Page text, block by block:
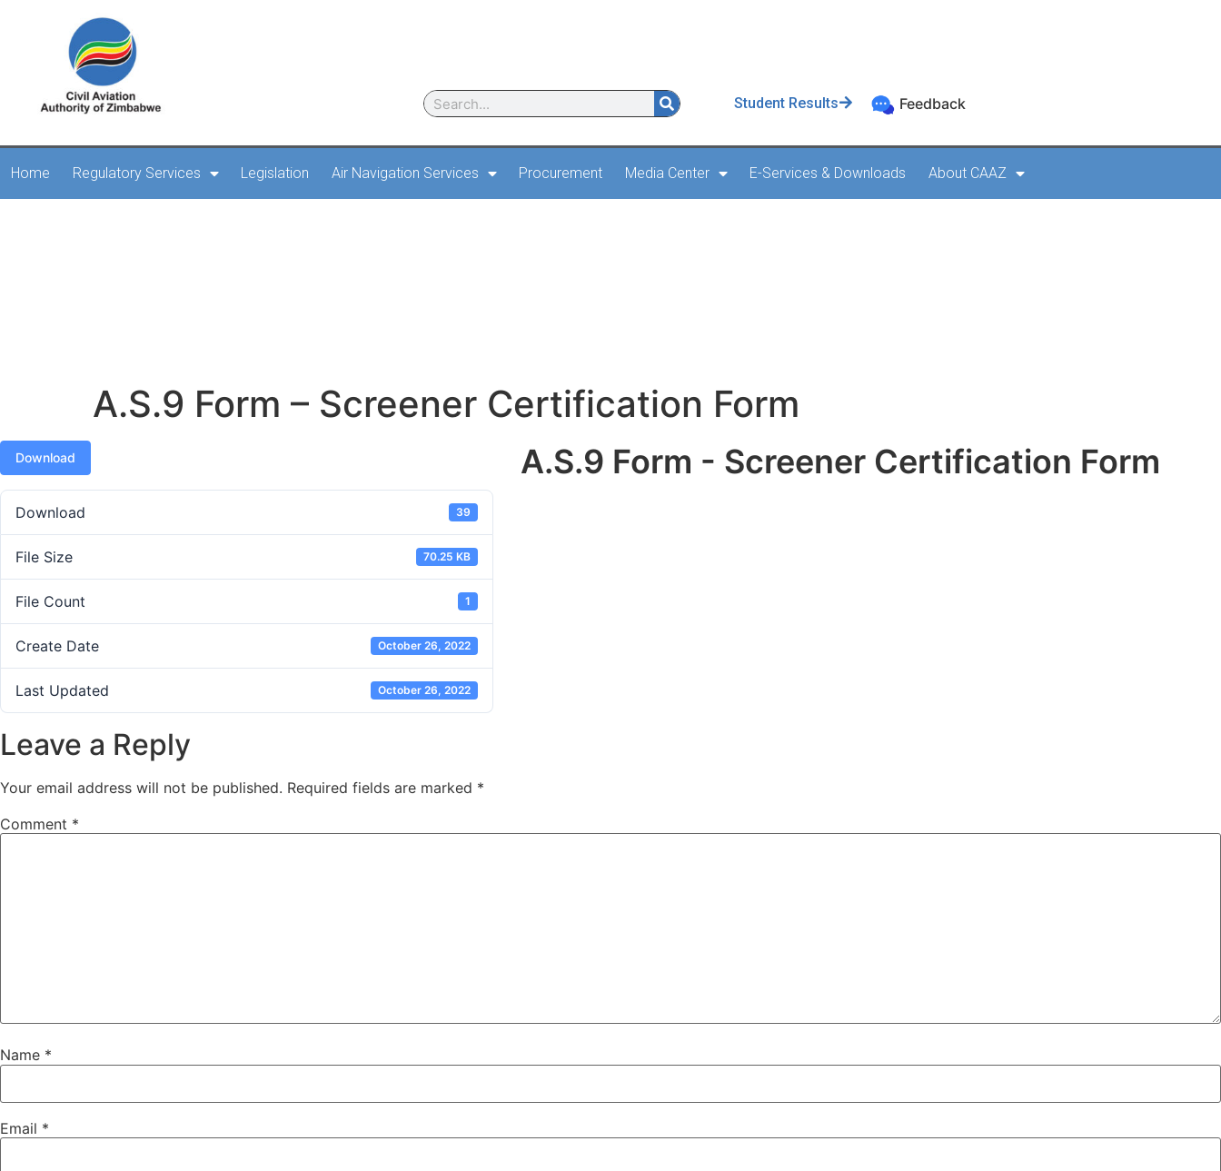
Student Results Feedback
Home Regulatory Services Legislation Air Navigation Services Procurement Media Center E-Services & Downloads About CAAZ
A.S.9 Form – Screener Certification Form
Download
Download 39
File Size 70.25 KB
File Count 1
Create Date October 26, 2022
Last Updated October 26, 2022
A.S.9 Form - Screener Certification Form
Leave a Reply
Your email address will not be published. Required fields are marked *
Comment *
Name *
Email *